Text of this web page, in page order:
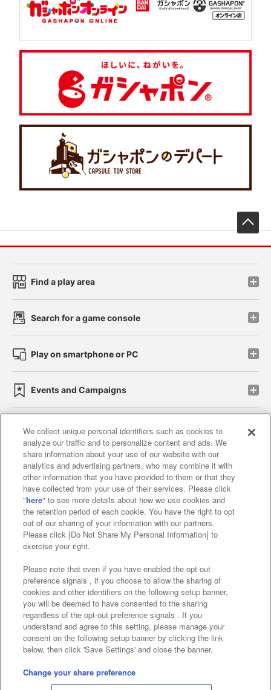
Find a play area
Search for a game console
Play on smartphone or PC
Events and Campaigns
Affiliate Sustainability site policy privacy policy
Web accessibility policy and verification results
Together with our business partners
About the provision of food
Customer Harassment Response Policy
Frequently Asked Questions / Inquiries
©Bandai Namco Amusement Inc.
©Bandai Namco Amusement Lab Inc.
©Bandai Namco Experience Inc.
We collect unique personal identifiers such as cookies to
analyze our traffic and to personalize content and ads. We
share information about your use of our website with our
analytics and advertising partners, who may combine it with
other information that you have provided to them or that they
have collected from your use of their services. Please click
"here" to see more details about how we use cookies and
the retention period of each cookie. You have the right to opt
out of our sharing of your information with our partners.
Please click [Do Not Share My Personal Information] to
exercise your right.
Please note that even if you have enabled the opt-out
preference signals , if you choose to allow the sharing of
cookies and other identifiers on the following setup banner,
you will be deemed to have consented to the sharing
regardless of the opt-out preference signals . If you
understand and agree to this setting, please manage your
consent on the following setup banner by clicking the link
below, then click 'Save Settings' and close the banner.
Change your share preference